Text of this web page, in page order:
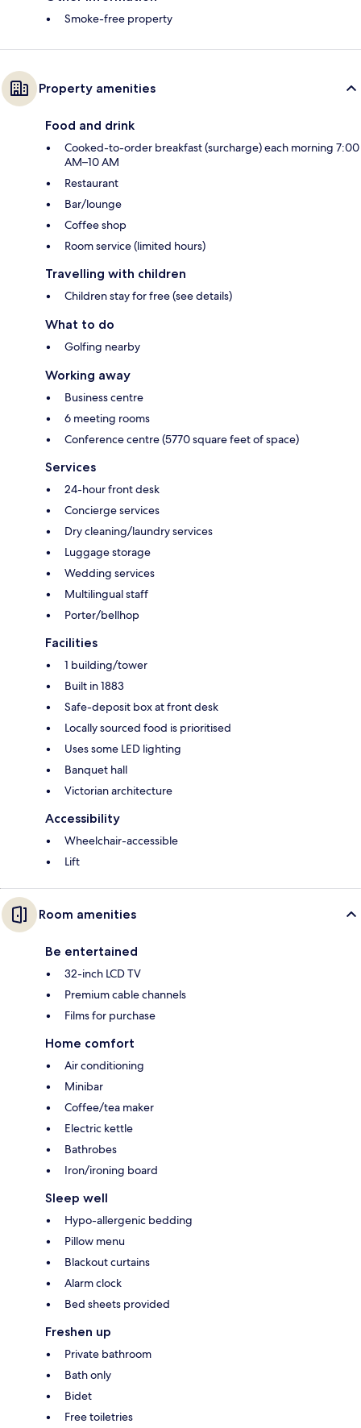
Smoke-free property
Property amenities
Food and drink
Cooked-to-order breakfast (surcharge) each morning 7:00
AM–10 AM
Restaurant
Bar/lounge
Coffee shop
Room service (limited hours)
Travelling with children
Children stay for free (see details)
What to do
Golfing nearby
Working away
Business centre
6 meeting rooms
Conference centre (5770 square feet of space)
Services
24-hour front desk
Concierge services
Dry cleaning/laundry services
Luggage storage
Wedding services
Multilingual staff
Porter/bellhop
Facilities
1 building/tower
Built in 1883
Safe-deposit box at front desk
Locally sourced food is prioritised
Uses some LED lighting
Banquet hall
Victorian architecture
Accessibility
Wheelchair-accessible
Lift
Room amenities
Be entertained
32-inch LCD TV
Premium cable channels
Films for purchase
Home comfort
Air conditioning
Minibar
Coffee/tea maker
Electric kettle
Bathrobes
Iron/ironing board
Sleep well
Hypo-allergenic bedding
Pillow menu
Blackout curtains
Alarm clock
Bed sheets provided
Freshen up
Private bathroom
Bath only
Bidet
Free toiletries